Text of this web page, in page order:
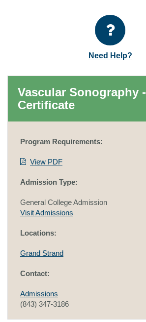
Need Help?
Vascular Sonography -
Certificate
Program Requirements:
View PDF
Admission Type:
General College Admission
Visit Admissions
Locations:
Grand Strand
Contact:
Admissions
(843) 347-3186